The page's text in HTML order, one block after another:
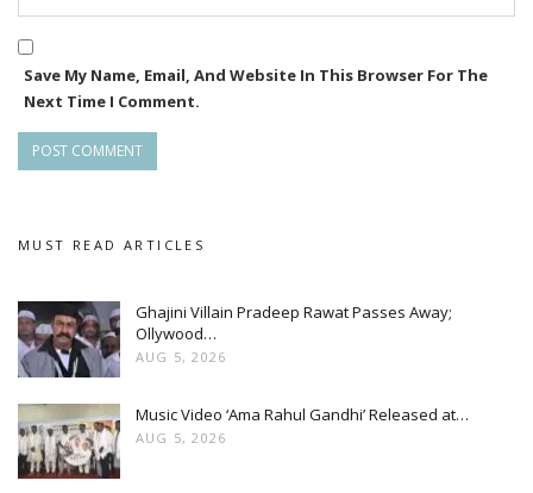
**devotion, love, and family values**.
He said, “We are proud to bring the audience such a
heartfelt and meaningful story.”
Save My Name, Email, And Website In This Browser For The
Next Time I Comment.
MUST READ ARTICLES
Ghajini Villain Pradeep Rawat Passes Away;
Ollywood…
AUG 5, 2026
Music Video ‘Ama Rahul Gandhi’ Released at…
AUG 5, 2026